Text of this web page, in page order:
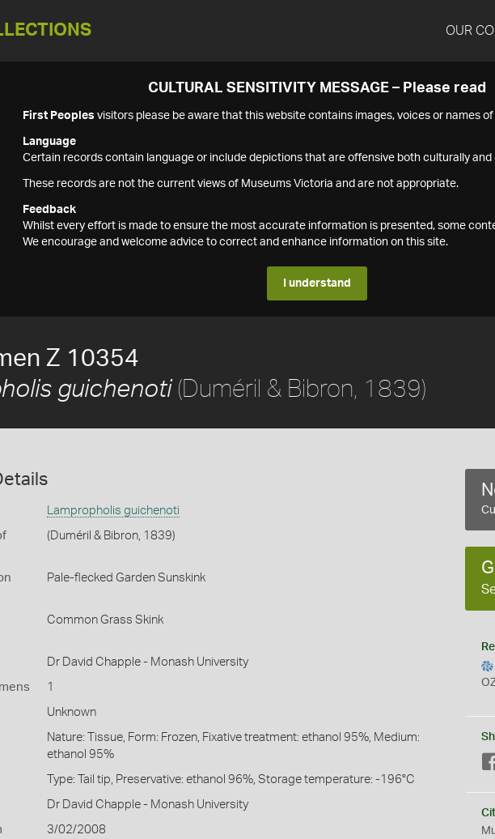
OUR
CULTURAL SENSITIVITY MESSAGE – Please read
First Peoples visitors please be aware that this website contains images, voices or names
Language
Certain records contain language or include depictions that are offensive both culturally and
These records are not the current views of Museums Victoria and are not appropriate.
Feedback
Whilst every effort is made to ensure the most accurate information is presented, some
We encourage and welcome advice to correct and enhance information on this site.
I understand
Z 10354
guichenoti(Duméril & Bibron, 1839)
Lampropholis guichenoti
(Duméril & Bibron, 1839)
Pale-flecked Garden Sunskink
Common Grass Skink
Dr David Chapple - Monash University
1
Unknown
Nature: Tissue, Form: Frozen, Fixative treatment: ethanol 95%, Medium:
ethanol 95%
Type: Tail tip, Preservative: ethanol 96%, Storage temperature: -196°C
Dr David Chapple - Monash University
3/02/2008